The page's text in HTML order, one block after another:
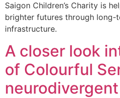
Saigon Children’s Charity is
brighter futures through long-
infrastructure.
A closer look
of Colourful